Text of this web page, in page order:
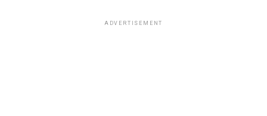
ADVERTISEMENT